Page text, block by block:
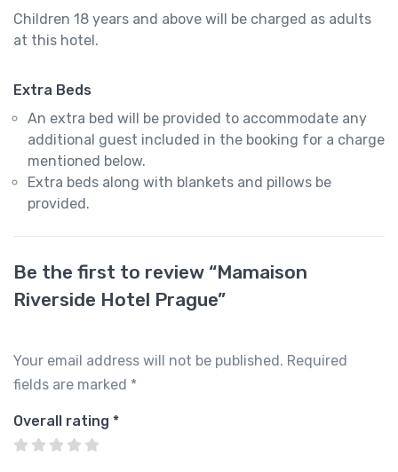
Children 18 years and above will be charged as adults
at this hotel.
Extra Beds
An extra bed will be provided to accommodate any
additional guest included in the booking for a charge
mentioned below.
Extra beds along with blankets and pillows be
provided.
Be the first to review “Mamaison
Riverside Hotel Prague”
Your email address will not be published. Required
fields are marked *
Overall rating *